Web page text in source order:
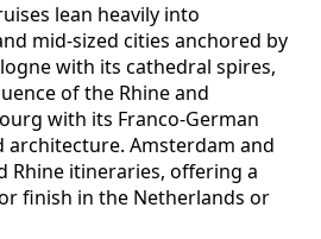
lean heavily into
mid-sized cities anchored by
with its cathedral spires,
of the Rhine and
with its Franco-German
architecture. Amsterdam and
Rhine itineraries, offering a
finish in the Netherlands or